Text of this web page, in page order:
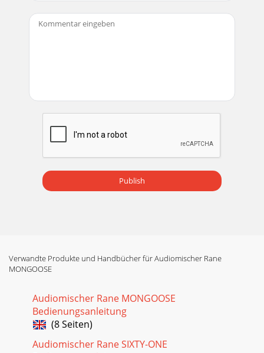
Publish
Verwandte Produkte und Handbücher für Audiomischer Rane
MONGOOSE
Audiomischer Rane MONGOOSE
Bedienungsanleitung
(8 Seiten)
Audiomischer Rane SIXTY-ONE